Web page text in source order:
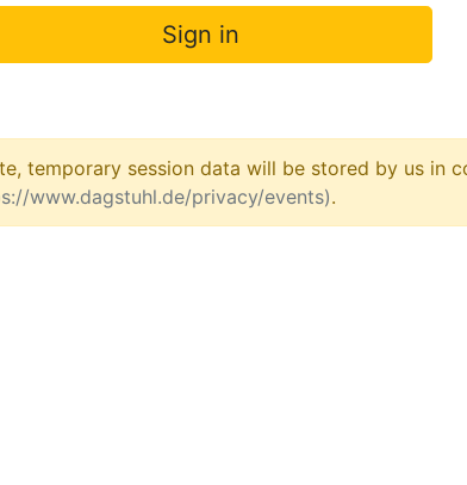
Sign in
temporary session data will be stored by us in
www.dagstuhl.de/privacy/events).